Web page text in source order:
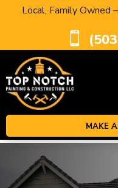
Local, Family Owned

MAKE